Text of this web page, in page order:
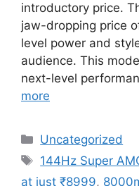
introductory price.
jaw-dropping price
level power and
audience. This
next-level
more
Categories
Uncategorized
Tags
144Hz Super
at just ₹8999,